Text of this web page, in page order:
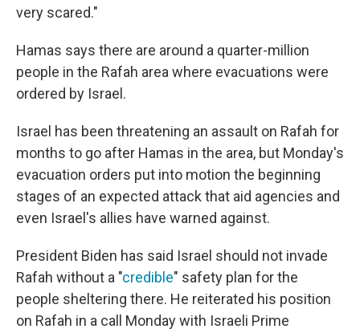
very scared."
Hamas says there are around a quarter-million
people in the Rafah area where evacuations were
ordered by Israel.
Israel has been threatening an assault on Rafah for
months to go after Hamas in the area, but Monday's
evacuation orders put into motion the beginning
stages of an expected attack that aid agencies and
even Israel's allies have warned against.
President Biden has said Israel should not invade
Rafah without a "credible" safety plan for the
people sheltering there. He reiterated his position
on Rafah in a call Monday with Israeli Prime